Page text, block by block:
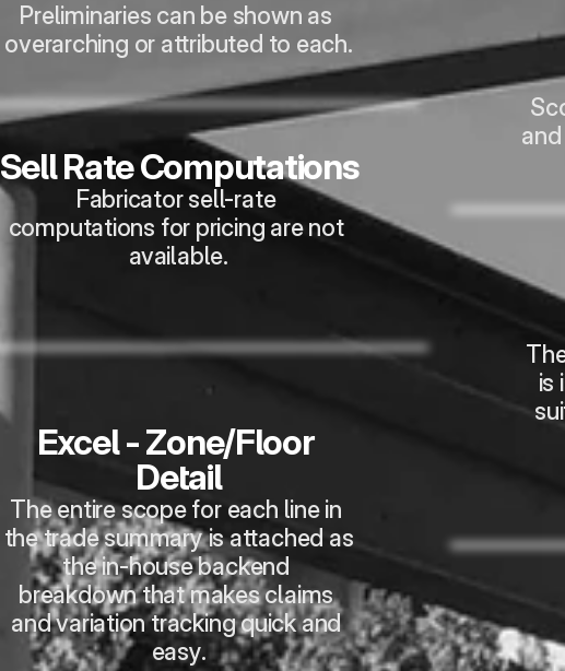
Preliminaries can be shown as
overarching or attributed to each.
Sell Rate Computations
Fabricator sell-rate
computations for pricing are not
available.
is
Excel - Zone/Floor
Detail
The entire scope for each line in
the trade summary is attached as
the in-house backend
breakdown that makes claims
and variation tracking quick and
easy.